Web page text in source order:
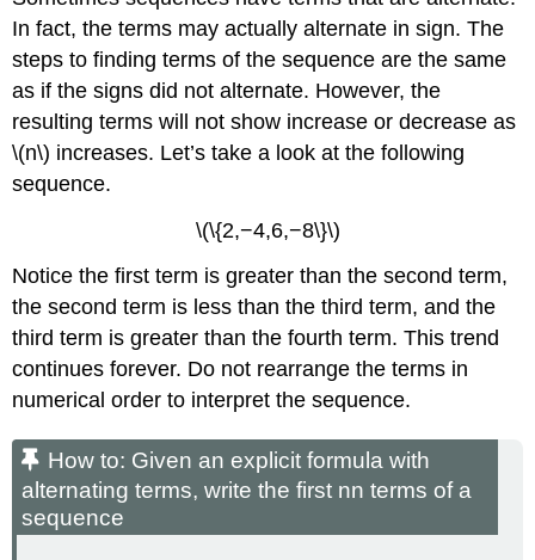
In fact, the terms may actually alternate in sign. The
steps to finding terms of the sequence are the same
as if the signs did not alternate. However, the
resulting terms will not show increase or decrease as
\(n\) increases. Let’s take a look at the following
sequence.
\(\{2,−4,6,−8\}\)
Notice the first term is greater than the second term,
the second term is less than the third term, and the
third term is greater than the fourth term. This trend
continues forever. Do not rearrange the terms in
numerical order to interpret the sequence.
How to: Given an explicit formula with
alternating terms, write the first nn terms of a
sequence